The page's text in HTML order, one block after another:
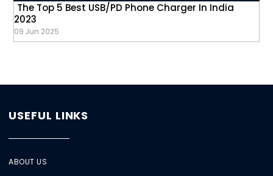
The Top 5 Best USB/PD Phone Charger In India
2023
09 Jun 2025
USEFUL LINKS
ABOUT US